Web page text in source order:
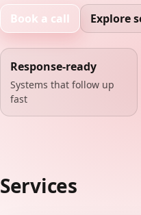
Book a call Explore
Response-ready
Systems that follow up
fast
Services